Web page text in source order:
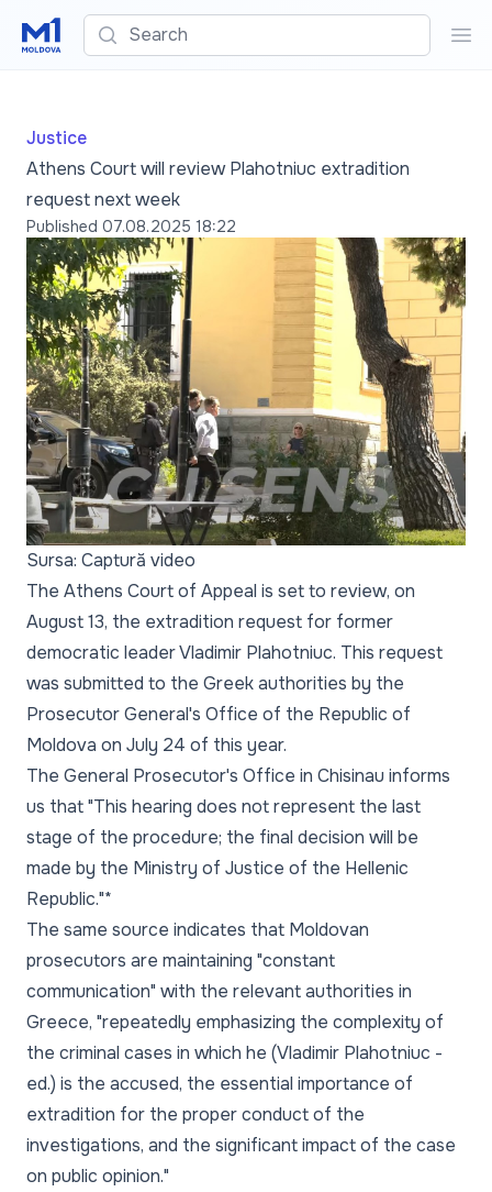
Search
Justice
Athens Court will review Plahotniuc extradition
request next week
Published 07.08.2025 18:22
Sursa: Captură video
The Athens Court of Appeal is set to review, on
August 13, the extradition request for former
democratic leader Vladimir Plahotniuc. This request
was submitted to the Greek authorities by the
Prosecutor General's Office of the Republic of
Moldova on July 24 of this year.
The General Prosecutor's Office in Chisinau informs
us that "This hearing does not represent the last
stage of the procedure; the final decision will be
made by the Ministry of Justice of the Hellenic
Republic."*
The same source indicates that Moldovan
prosecutors are maintaining "constant
communication" with the relevant authorities in
Greece, "repeatedly emphasizing the complexity of
the criminal cases in which he (Vladimir Plahotniuc -
ed.) is the accused, the essential importance of
extradition for the proper conduct of the
investigations, and the significant impact of the case
on public opinion."